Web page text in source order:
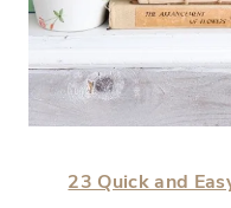
23 Quick and